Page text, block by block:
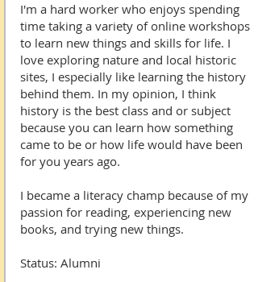
I'm a hard worker who enjoys spending
time taking a variety of online workshops
to learn new things and skills for life. I
love exploring nature and local historic
sites, I especially like learning the history
behind them. In my opinion, I think
history is the best class and or subject
because you can learn how something
came to be or how life would have been
for you years ago.
I became a literacy champ because of my
passion for reading, experiencing new
books, and trying new things.
Status: Alumni